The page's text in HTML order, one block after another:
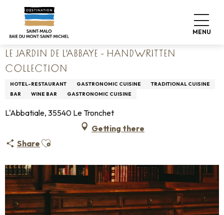
contenu
MENU
Home Living like home
Restaurants
Le Jardin de l'Abbaye - HANDWRITTEN Collection
LE JARDIN DE L'ABBAYE - HANDWRITTEN
COLLECTION
HOTEL-RESTAURANT GASTRONOMIC CUISINE
TRADITIONAL CUISINE
BAR
WINE BAR GASTRONOMIC CUISINE
L'Abbatiale, 35540 Le Tronchet
Getting there
Share Ajouter aux favoris